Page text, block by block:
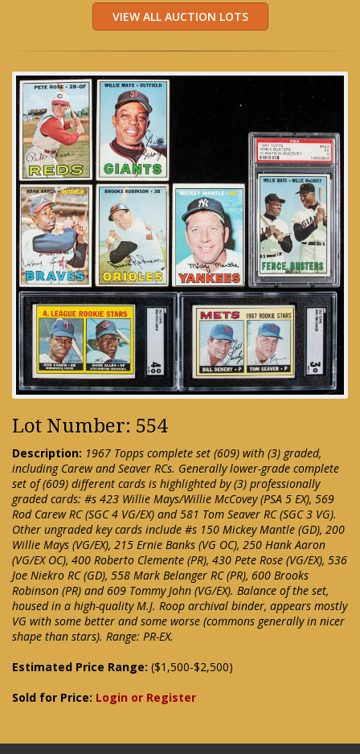
Lot Number: 554
Description: 1967 Topps complete set (609) with (3) graded,
including Carew and Seaver RCs. Generally lower-grade complete
set of (609) different cards is highlighted by (3) professionally
graded cards: #s 423 Willie Mays/Willie McCovey (PSA 5 EX), 569
Rod Carew RC (SGC 4 VG/EX) and 581 Tom Seaver RC (SGC 3 VG).
Other ungraded key cards include #s 150 Mickey Mantle (GD), 200
Willie Mays (VG/EX), 215 Ernie Banks (VG OC), 250 Hank Aaron
(VG/EX OC), 400 Roberto Clemente (PR), 430 Pete Rose (VG/EX), 536
Joe Niekro RC (GD), 558 Mark Belanger RC (PR), 600 Brooks
Robinson (PR) and 609 Tommy John (VG/EX). Balance of the set,
housed in a high-quality M.J. Roop archival binder, appears mostly
VG with some better and some worse (commons generally in nicer
shape than stars). Range: PR-EX.
Estimated Price Range: ($1,500-$2,500)
Sold for Price: Login or Register